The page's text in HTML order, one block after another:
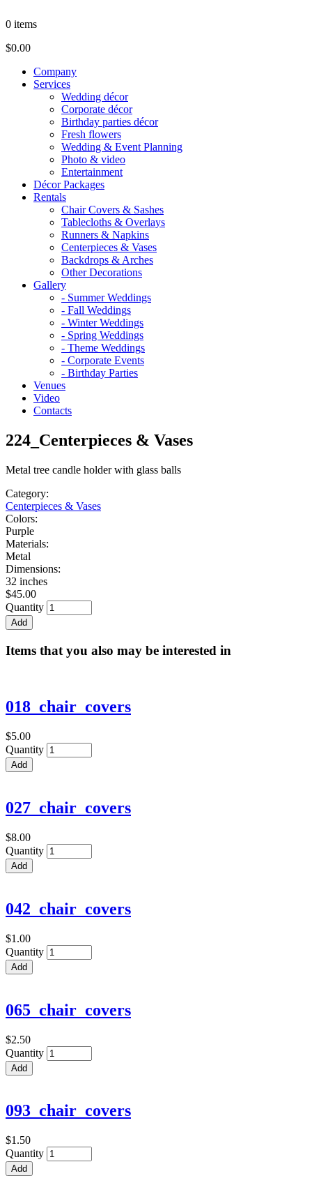
0 items
$0.00
Company
Services
Wedding décor
Corporate décor
Birthday parties décor
Fresh flowers
Wedding & Event Planning
Photo & video
Entertainment
Décor Packages
Rentals
Chair Covers & Sashes
Tablecloths & Overlays
Runners & Napkins
Centerpieces & Vases
Backdrops & Arches
Other Decorations
Gallery
- Summer Weddings
- Fall Weddings
- Winter Weddings
- Spring Weddings
- Theme Weddings
- Corporate Events
- Birthday Parties
Venues
Video
Contacts
224_Centerpieces & Vases
Metal tree candle holder with glass balls
Category:
Centerpieces & Vases
Colors:
Purple
Materials:
Metal
Dimensions:
32 inches
$45.00
Quantity
Items that you also may be interested in
018_chair_covers
$5.00
Quantity
027_chair_covers
$8.00
Quantity
042_chair_covers
$1.00
Quantity
065_chair_covers
$2.50
Quantity
093_chair_covers
$1.50
Quantity